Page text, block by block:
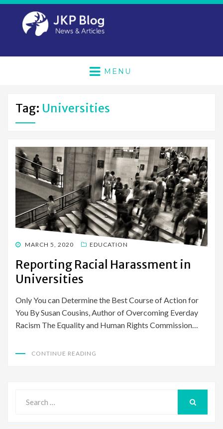
MENU
Tag: Universities
POSTED
MARCH 5, 2020 EDUCATION
Reporting Racial Harassment in
Universities
Only You can Determine the Best Course of Action for
You By Susan Cousins, Author of Overcoming Everday
Racism The Equality and Human Rights Commission…
CONTINUE READING
for: